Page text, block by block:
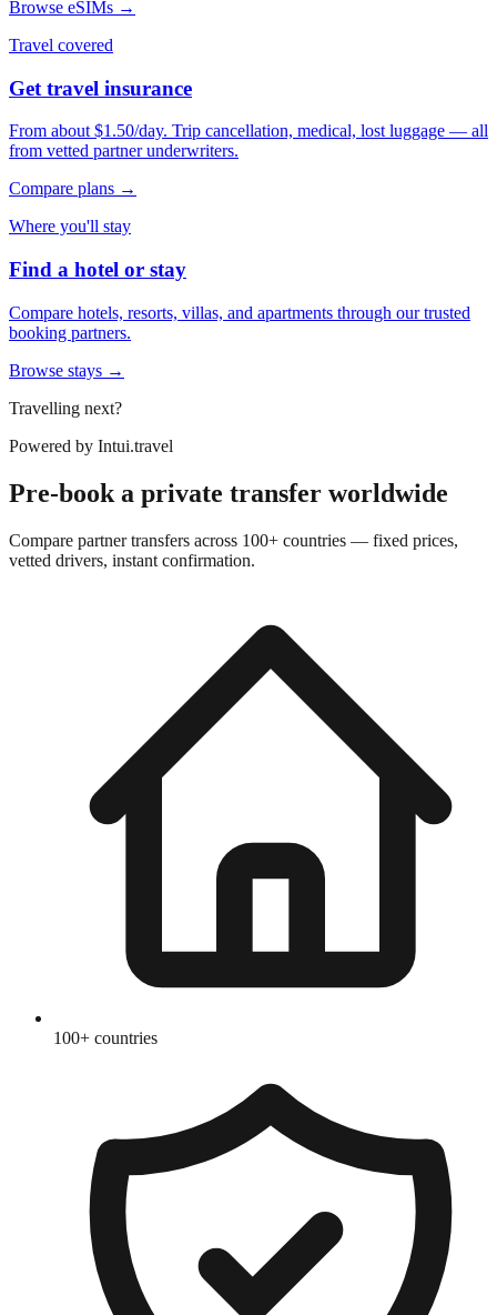
Browse eSIMs →
Travel covered
Get travel insurance
From about $1.50/day. Trip cancellation, medical, lost luggage — all
from vetted partner underwriters.
Compare plans →
Where you'll stay
Find a hotel or stay
Compare hotels, resorts, villas, and apartments through our trusted
booking partners.
Browse stays →
Travelling next?
Powered by Intui.travel
Pre-book a private transfer worldwide
Compare partner transfers across 100+ countries — fixed prices,
vetted drivers, instant confirmation.
100+ countries